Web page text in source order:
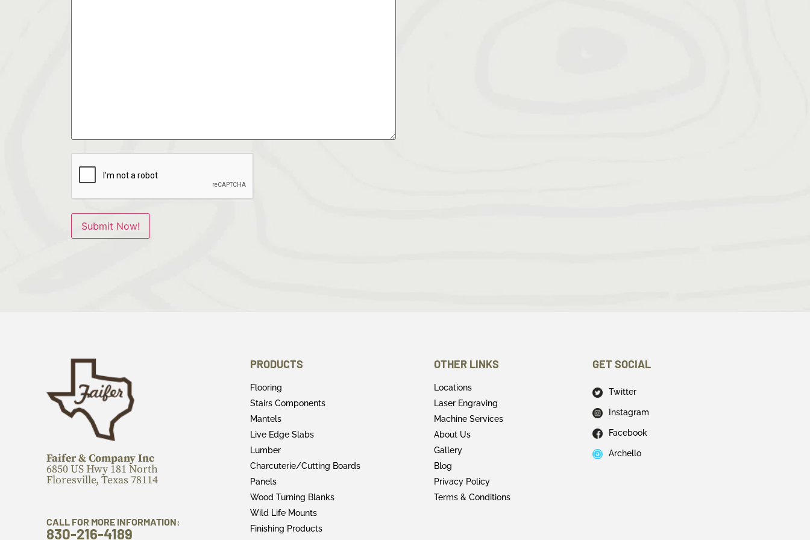
Faifer & Company Inc
6850 US Hwy 181 North
Floresville, Texas 78114
CALL FOR MORE INFORMATION:
830-216-4189
PRODUCTS
Flooring
Stairs Components
Mantels
Live Edge Slabs
Lumber
Charcuterie/Cutting Boards
Panels
Wood Turning Blanks
Wild Life Mounts
Finishing Products
OTHER LINKS
Locations
Laser Engraving
Machine Services
About Us
Gallery
Blog
Privacy Policy
Terms & Conditions
GET SOCIAL
Twitter
Instagram
Facebook
Archello